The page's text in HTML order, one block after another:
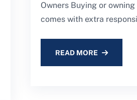
Owners Buying or
comes with extra
READ MORE